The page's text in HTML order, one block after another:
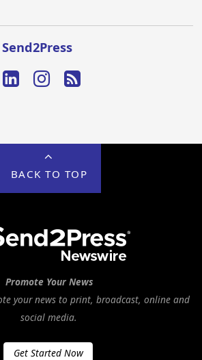
BACK TO TOP
Promote Your News
your news to print, broadcast, online and
social media.
Get Started Now